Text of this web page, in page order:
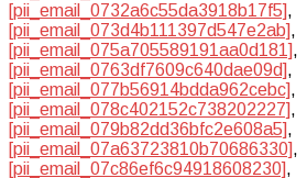
[pii_email_0732a6c55da3918b17f5],
[pii_email_073d4b111397d547e2ab],
[pii_email_075a705589191aa0d181],
[pii_email_0763df7609c640dae09d],
[pii_email_077b56914bdda962cebc],
[pii_email_078c402152c738202227],
[pii_email_079b82dd36bfc2e608a5],
[pii_email_07a63723810b70686330],
[pii_email_07c86ef6c94918608230],